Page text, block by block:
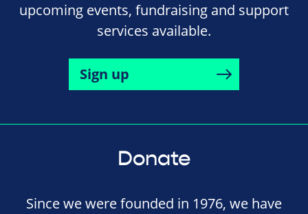
upcoming events, fundraising and support
services available.
Sign up
Donate
Since we were founded in 1976, we have